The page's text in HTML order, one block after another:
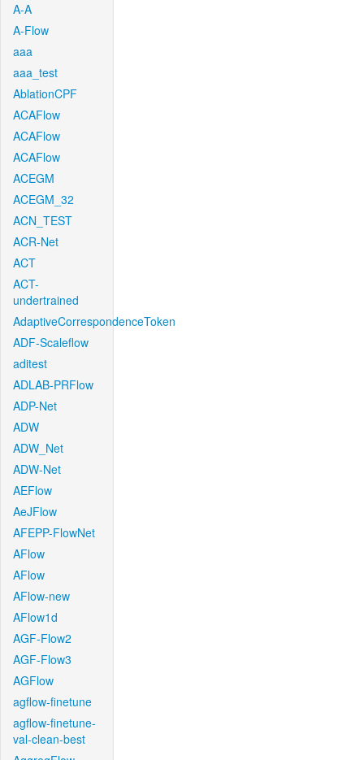
A-A
A-Flow
aaa
aaa_test
AblationCPF
ACAFlow
ACAFlow
ACAFlow
ACEGM
ACEGM_32
ACN_TEST
ACR-Net
ACT
ACT-
undertrained
AdaptiveCorrespondenceToken
ADF-Scaleflow
aditest
ADLAB-PRFlow
ADP-Net
ADW
ADW_Net
ADW-Net
AEFlow
AeJFlow
AFEPP-FlowNet
AFlow
AFlow
AFlow-new
AFlow1d
AGF-Flow2
AGF-Flow3
AGFlow
agflow-finetune
agflow-finetune-
val-clean-best